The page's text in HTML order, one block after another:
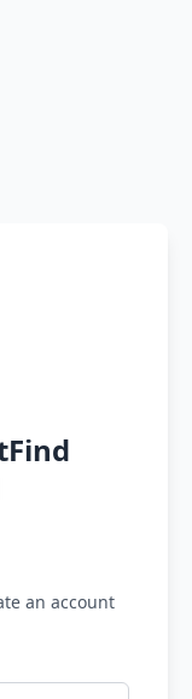
an account